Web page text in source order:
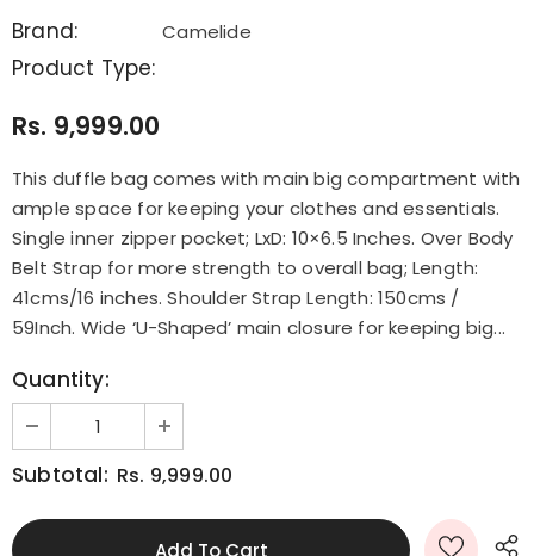
Brand: Camelide
Product Type:
Rs. 9,999.00
This duffle bag comes with main big compartment with
ample space for keeping your clothes and essentials.
Single inner zipper pocket; LxD: 10×6.5 Inches. Over Body
Belt Strap for more strength to overall bag; Length:
41cms/16 inches. Shoulder Strap Length: 150cms /
59Inch. Wide ‘U-Shaped’ main closure for keeping big...
Quantity:
Subtotal: Rs. 9,999.00